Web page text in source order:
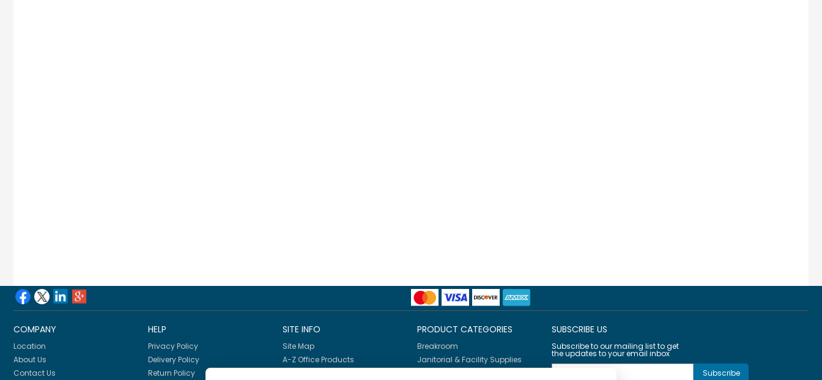
COMPANY
Location
About Us
Contact Us
HELP
Privacy Policy
Delivery Policy
Return Policy
SITE INFO
Site Map
A-Z Office Products
PRODUCT CATEGORIES
Breakroom
Janitorial & Facility Supplies
SUBSCRIBE US
Subscribe to our mailing list to get
the updates to your email inbox